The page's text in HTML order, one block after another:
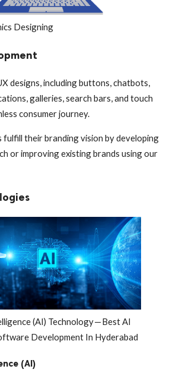
Designing
designs, including buttons, chatbots,
galleries, search bars, and touch
consumer journey.
fulfill their branding vision by developing
or improving existing brands using our
(AI) Technology — Best AI
Development In Hyderabad
(AI)